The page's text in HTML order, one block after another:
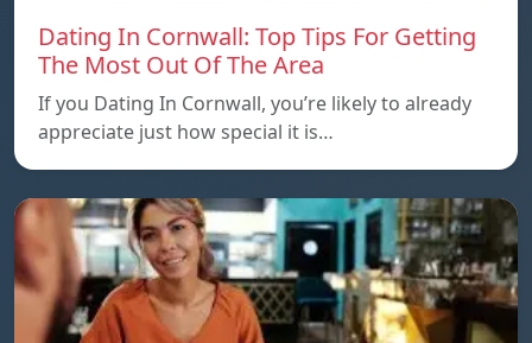
Dating In Cornwall: Top Tips For Getting
The Most Out Of The Area
If you Dating In Cornwall, you’re likely to already
appreciate just how special it is…